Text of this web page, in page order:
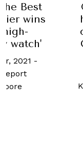
Best
wins
high-
watch'
2021 -